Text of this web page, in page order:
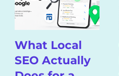
What Local
SEO Actually